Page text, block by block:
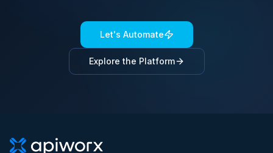
Let's Automate
Explore the Platform